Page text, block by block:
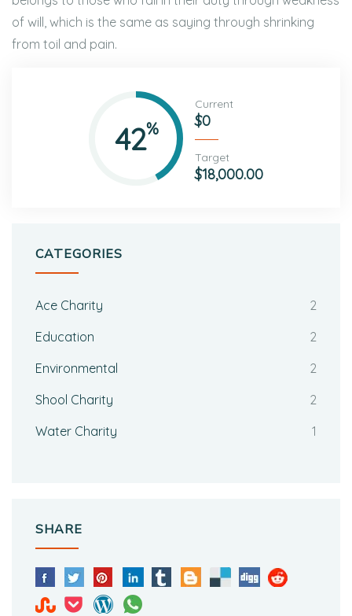
of will, which is the same as saying through shrinking
from toil and pain.
42%
Current
$0
Target
$18,000.00
CATEGORIES
Ace Charity
2
Education
2
Environmental
2
Shool Charity
2
Water Charity
1
SHARE